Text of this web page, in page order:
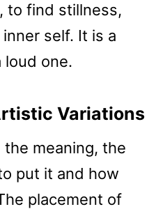
to find stillness,
self. It is a
one.
Variations
meaning, the
put it and how
placement of